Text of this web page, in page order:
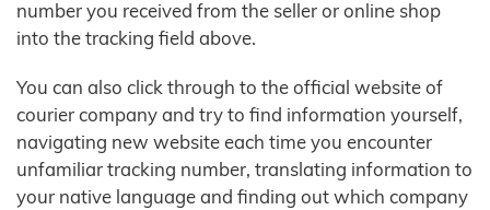
number you received from the seller or online shop
into the tracking field above.
You can also click through to the official website of
courier company and try to find information yourself,
navigating new website each time you encounter
unfamiliar tracking number, translating information to
your native language and finding out which company